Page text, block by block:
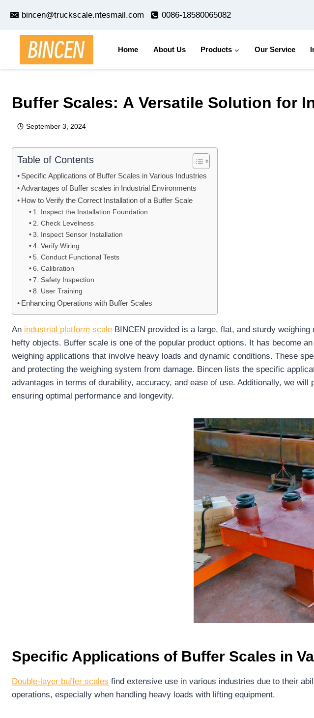
content
bincen@truckscale.ntesmail.com 0086-18580065082
Home About Us Products Our Service
Buffer Scales: A Versatile Solution for
September 3, 2024
Table of Contents
Specific Applications of Buffer Scales in Various Industries
Advantages of Buffer scales in Industrial Environments
How to Verify the Correct Installation of a Buffer Scale
1. Inspect the Installation Foundation
2. Check Levelness
3. Inspect Sensor Installation
4. Verify Wiring
5. Conduct Functional Tests
6. Calibration
7. Safety Inspection
8. User Training
Enhancing Operations with Buffer Scales
An industrial platform scale BINCEN provided is a large, flat, and sturdy
hefty objects. Buffer scale is one of the popular product options. It has become
weighing applications that involve heavy loads and dynamic conditions. These
and protecting the weighing system from damage. Bincen lists the specific
advantages in terms of durability, accuracy, and ease of use. Additionally, we
ensuring optimal performance and longevity.
Specific Applications of Buffer Scales in
Double-layer buffer scales find extensive use in various industries due to their
operations, especially when handling heavy loads with lifting equipment.